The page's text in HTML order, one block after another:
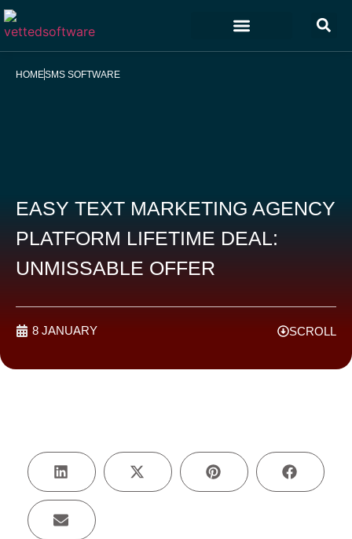
HOMESMS SOFTWARE
EASY TEXT MARKETING AGENCY
PLATFORM LIFETIME DEAL:
UNMISSABLE OFFER
8 JANUARY SCROLL